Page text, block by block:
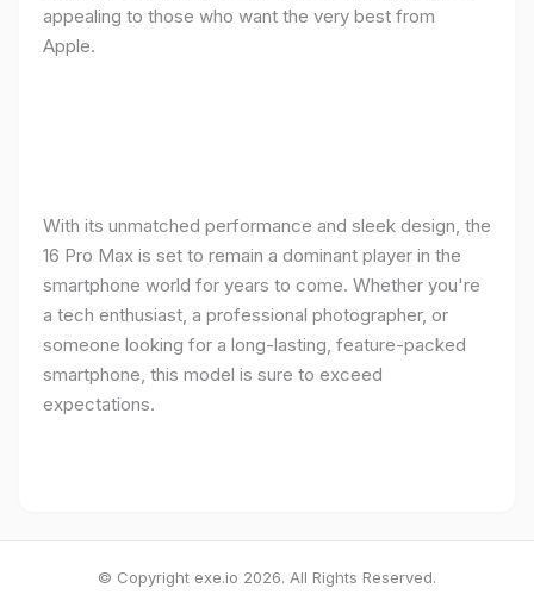
appealing to those who want the very best from
Apple.
With its unmatched performance and sleek design, the
16 Pro Max is set to remain a dominant player in the
smartphone world for years to come. Whether you're
a tech enthusiast, a professional photographer, or
someone looking for a long-lasting, feature-packed
smartphone, this model is sure to exceed
expectations.
© Copyright exe.io 2026. All Rights Reserved.